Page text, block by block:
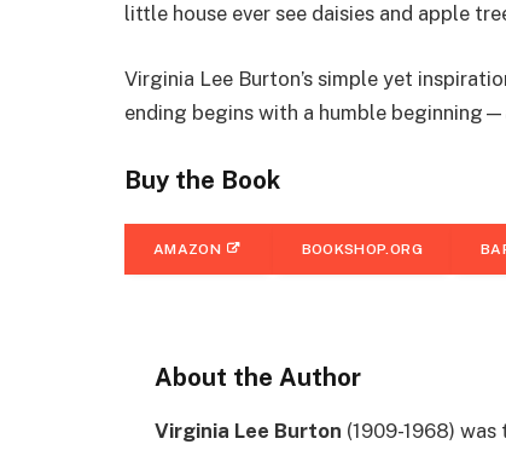
little house ever see daisies and apple
Virginia Lee Burton’s simple yet
ending begins with a humble
Buy the Book
AMAZON BOOKSHOP.ORG
About the Author
Virginia Lee Burton (1909-1968)